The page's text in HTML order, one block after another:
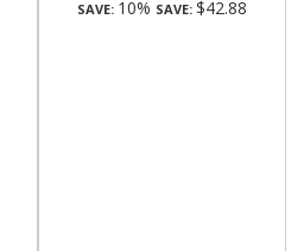
SAVE: 10% SAVE: $42.88